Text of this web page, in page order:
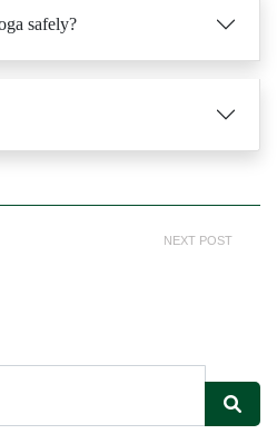
safely?
NEXT POST